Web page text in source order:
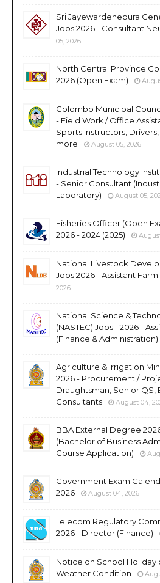
Sri Jayewardenepura
Jobs 2026 - Consultant
05, 2026
North Central Province
2026 (Open Exam)
Colombo Municipal
- Field Work / Office
Sports Instructors,
more
August 05, 2026
Industrial Technology
- Senior Consultant
Laboratory)
August 05,
Fisheries Officer (Open
2026 - 2024 (2025)
National Livestock
Jobs 2026 - Assistant
2026
National Science &
(NASTEC) Jobs - 2026 -
(Finance & Administration)
Agriculture & Irrigation
2026 - Procurement /
Draughtsman, Senior QS,
Consultants
August 04,
BBA External Degree
(Bachelor of Business
Course Application)
Government Exam
2026
August 04, 2026
Telecom Regulatory
2026 - Director (Finance)
Notice on School Holiday
Weather Condition